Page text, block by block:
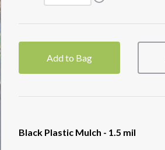
Add to Bag
Black Plastic Mulch - 1.5 mil